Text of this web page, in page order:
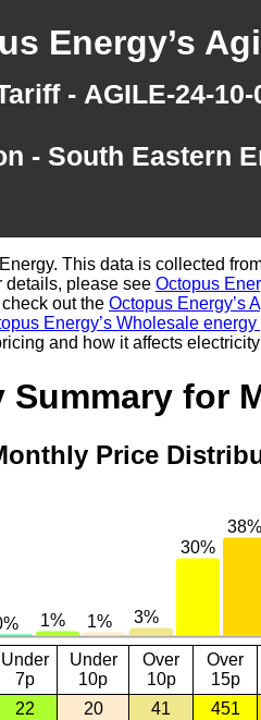
Energy’s
- AGILE-24-10-
- South Eastern
This data is collected
details, please see Octopus
out the Octopus Energy’s
Energy’s Wholesale
and how it affects
Summary for
Price
Under
7p
Under
10p
Over
10p
Over
15p
22 20 41 451